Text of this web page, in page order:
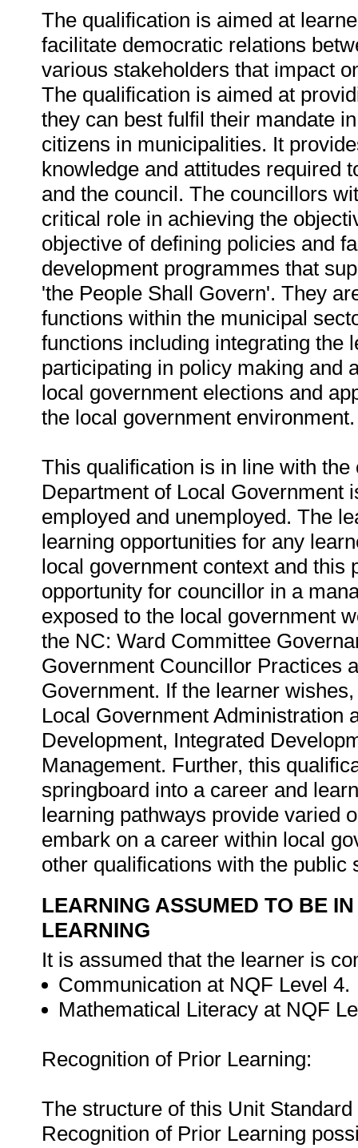
The qualification is aimed at
facilitate democratic relations
various stakeholders that impact
The qualification is aimed at
they can best fulfil their mandate
citizens in municipalities. It
knowledge and attitudes required
and the council. The councillors
critical role in achieving the
objective of defining policies and
development programmes that
'the People Shall Govern'. They
functions within the municipal
functions including integrating the
participating in policy making and
local government elections and
the local government environment.
This qualification is in line with
Department of Local Government
employed and unemployed. The
learning opportunities for any
local government context and this
opportunity for councillor in a
exposed to the local government
the NC: Ward Committee
Government Councillor Practices
Government. If the learner
Local Government Administration
Development, Integrated
Management. Further, this
springboard into a career and
learning pathways provide varied
embark on a career within local
other qualifications with the public
LEARNING ASSUMED TO BE
LEARNING
It is assumed that the learner is
Communication at NQF Level 4.
Mathematical Literacy at NQF
Recognition of Prior Learning:
The structure of this Unit
Recognition of Prior Learning